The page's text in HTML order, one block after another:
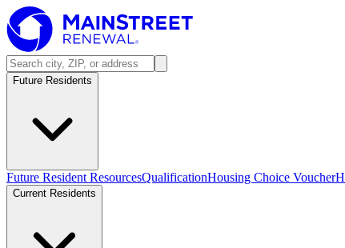
Future Residents
Future Resident ResourcesQualificationHousing Choice Voucher
Current Residents